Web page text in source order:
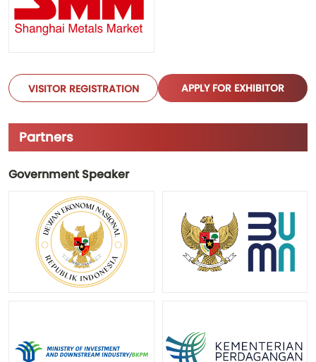
VISITOR REGISTRATION APPLY FOR EXHIBITOR
Partners
Government Speaker